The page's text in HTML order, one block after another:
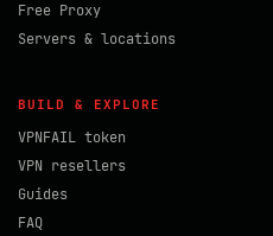
Free Proxy
Servers & locations
BUILD & EXPLORE
VPNFAIL token
VPN resellers
Guides
FAQ